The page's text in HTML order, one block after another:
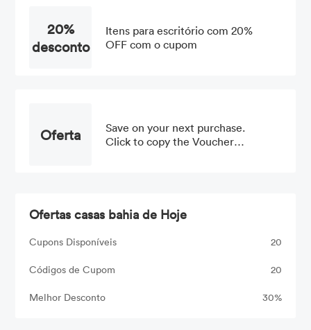
20%
desconto
Itens para escritório com 20%
OFF com o cupom
Oferta
Save on your next purchase.
Click to copy the Voucher
Ofertas casas bahia de Hoje
Cupons Disponíveis 20
Códigos de Cupom 20
Melhor Desconto 30%